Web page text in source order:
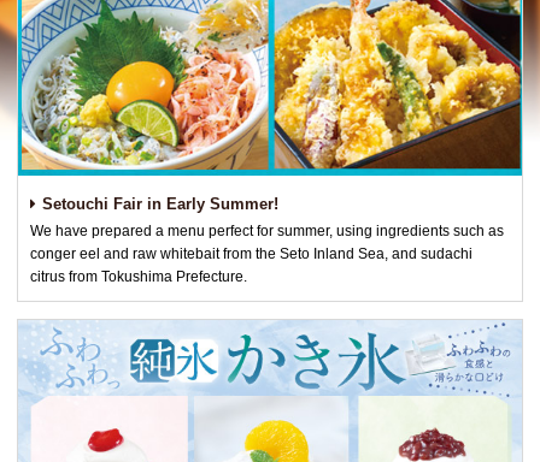
Setouchi Fair in Early Summer!
We have prepared a menu perfect for summer, using ingredients such as
conger eel and raw whitebait from the Seto Inland Sea, and sudachi
citrus from Tokushima Prefecture.